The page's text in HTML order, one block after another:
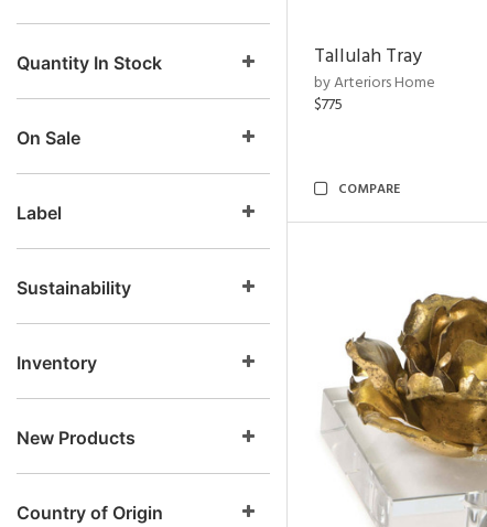
Quantity In Stock
On Sale
Label
Sustainability
Inventory
New Products
Country of Origin
Tallulah Tray
by Arteriors Home
$775
COMPARE